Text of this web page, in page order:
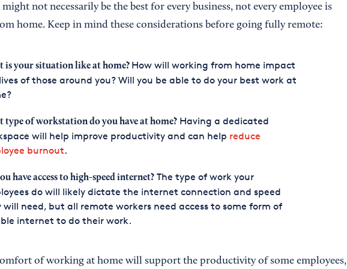
not necessarily be the best for every business, not every employee is
home. Keep in mind these considerations before going fully remote:
is your situation like at home? How will working from home impact
of those around you? Will you be able to do your best work at
type of workstation do you have at home?Having a dedicated
will help improve productivity and can help reduce
burnout.
have access to high-speed internet?The type of work your
do will likely dictate the internet connection and speed
will need, but all remote workers need access to some form of
internet to do their work.
of working at home will support the productivity of some employees,